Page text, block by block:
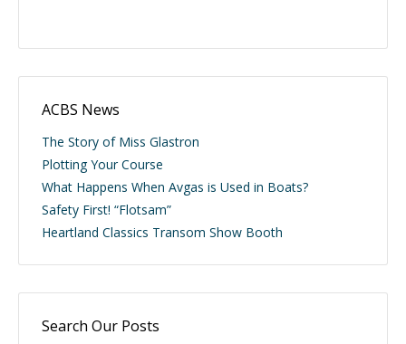
ACBS News
The Story of Miss Glastron
Plotting Your Course
What Happens When Avgas is Used in Boats?
Safety First! “Flotsam”
Heartland Classics Transom Show Booth
Search Our Posts